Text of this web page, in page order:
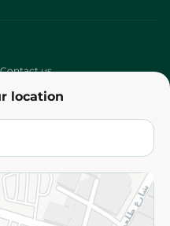
location
Contact us
Terms and Conditions